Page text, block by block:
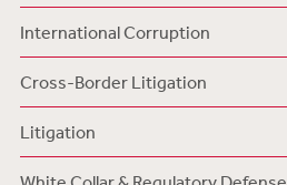
International Corruption
Cross-Border Litigation
Litigation